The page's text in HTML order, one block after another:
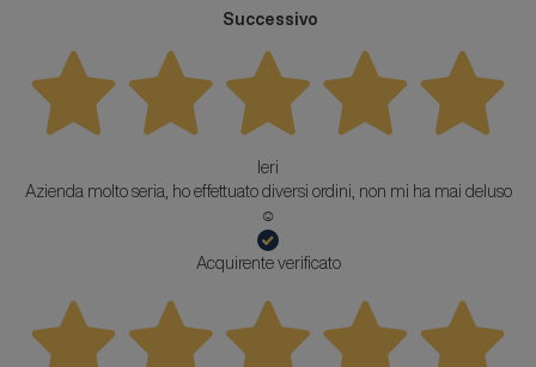
Successivo
Ieri
Azienda molto seria, ho effettuato diversi ordini, non mi ha mai deluso
☺️
Acquirente verificato